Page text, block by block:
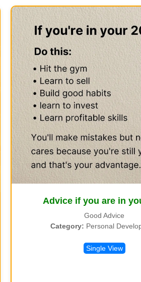
Advice if you are in
Good Advice
Category: Personal
Single View